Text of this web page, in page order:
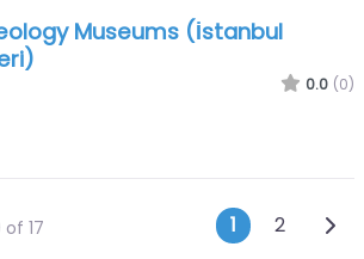
Museums (İstanbul
0.0 (0)
of 17 Posts
1 2